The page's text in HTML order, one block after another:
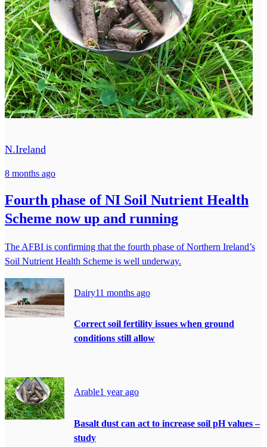
N.Ireland
8 months ago
Fourth phase of NI Soil Nutrient Health
Scheme now up and running
The AFBI is confirming that the fourth phase of Northern Ireland’s
Soil Nutrient Health Scheme is well underway.
Dairy11 months ago
Correct soil fertility issues when ground
conditions still allow
Arable1 year ago
Basalt dust can act to increase soil pH values –
study